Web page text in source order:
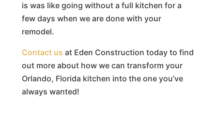
is was like going without a full kitchen for a
few days when we are done with your
remodel.
Contact us at Eden Construction today to find
out more about how we can transform your
Orlando, Florida kitchen into the one you’ve
always wanted!